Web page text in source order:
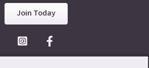
Join Today
Facebook Icon